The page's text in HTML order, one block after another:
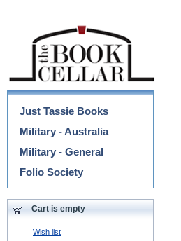
Categories
Just Tassie Books
Military - Australia
Military - General
Folio Society
Cart is empty
Wish list